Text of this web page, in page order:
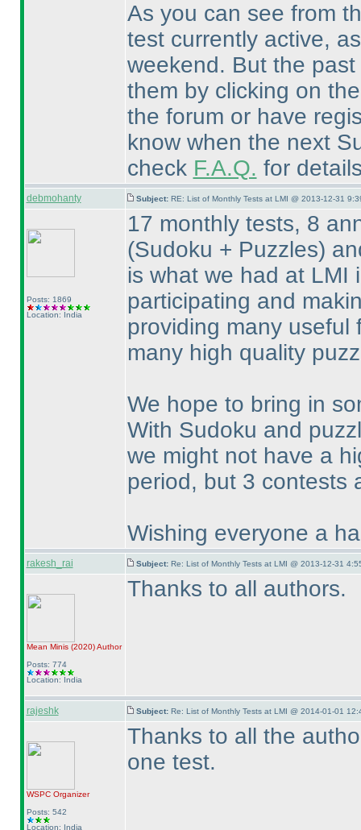
As you can see from
test currently active,
weekend. But the
them by clicking on
the forum or have
know when the next
check F.A.Q. for
debmohanty Subject: RE: List of Monthly Tests at LMI @ 2013-12-31
Posts: 1869
Location: India
17 monthly tests, 8
(Sudoku + Puzzles)
is what we had at LMI
participating and
providing many useful
many high quality
We hope to bring in
With Sudoku and
we might not have a
period, but 3 contests
Wishing everyone a
rakesh_rai Subject: Re: List of Monthly Tests at LMI @ 2013-12-31
Mean Minis (2020)Author
Posts: 774
Location: India
Thanks to all authors.
rajeshk Subject: Re: List of Monthly Tests at LMI @ 2014-01-01
WSPCOrganizer
Posts: 542
Location: India
Thanks to all the
one test.